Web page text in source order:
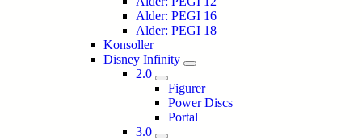
Alder: PEGI 16
Alder: PEGI 18
Konsoller
Disney Infinity
2.0
Figurer
Power Discs
Portal
3.0